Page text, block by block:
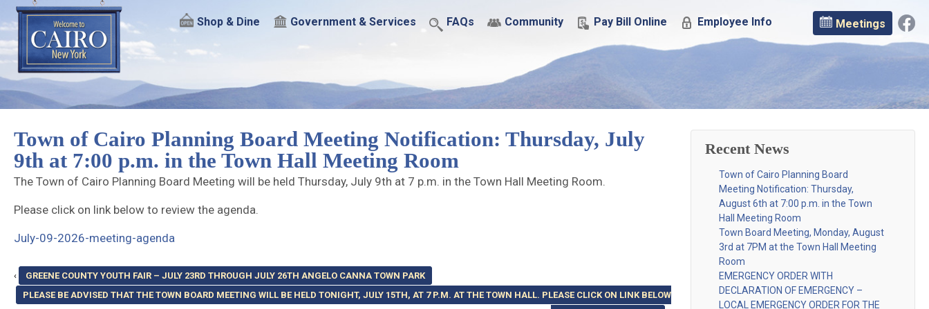
Meetings
Shop & Dine Government & Services FAQs Community Pay Bill Online Employee Info
Town of Cairo Planning Board Meeting Notification: Thursday, July
9th at 7:00 p.m. in the Town Hall Meeting Room
The Town of Cairo Planning Board Meeting will be held Thursday, July 9th at 7 p.m. in the Town Hall Meeting Room.
Please click on link below to review the agenda.
July-09-2026-meeting-agenda
‹
GREENE COUNTY YOUTH FAIR – JULY 23RD THROUGH JULY 26TH ANGELO CANNA TOWN PARK
PLEASE BE ADVISED THAT THE TOWN BOARD MEETING WILL BE HELD TONIGHT, JULY 15TH, AT 7 P.M. AT THE TOWN HALL. PLEASE CLICK ON LINK BELOW
Recent News
Town of Cairo Planning Board
Meeting Notification: Thursday,
August 6th at 7:00 p.m. in the Town
Hall Meeting Room
Town Board Meeting, Monday, August
3rd at 7PM at the Town Hall Meeting
Room
EMERGENCY ORDER WITH
DECLARATION OF EMERGENCY –
LOCAL EMERGENCY ORDER FOR THE